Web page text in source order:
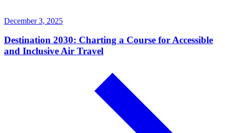
December 3, 2025
Destination 2030: Charting a Course for Accessible
and Inclusive Air Travel